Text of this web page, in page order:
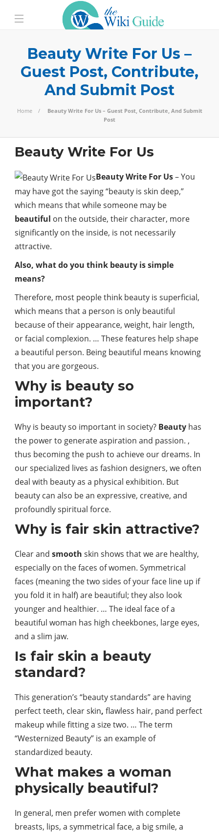
Beauty Write For Us –
Guest Post, Contribute,
And Submit Post
Home
Beauty Write For Us – Guest Post, Contribute, And Submit
Post
Beauty Write For Us
Beauty Write For Us– You
may have got the saying “beauty is skin deep,”
which means that while someone may be
beautiful on the outside, their character, more
significantly on the inside, is not necessarily
attractive.
Also, what do you think beauty is simple
means?
Therefore, most people think beauty is superficial,
which means that a person is only beautiful
because of their appearance, weight, hair length,
or facial complexion. … These features help shape
a beautiful person. Being beautiful means knowing
that you are gorgeous.
Why is beauty so
important?
Why is beauty so important in society? Beauty has
the power to generate aspiration and passion. ,
thus becoming the push to achieve our dreams. In
our specialized lives as fashion designers, we often
deal with beauty as a physical exhibition. But
beauty can also be an expressive, creative, and
profoundly spiritual force.
Why is fair skin attractive?
Clear and smooth skin shows that we are healthy,
especially on the faces of women. Symmetrical
faces (meaning the two sides of your face line up if
you fold it in half) are beautiful; they also look
younger and healthier. … The ideal face of a
beautiful woman has high cheekbones, large eyes,
and a slim jaw.
Is fair skin a beauty
standard?
This generation’s “beauty standards” are having
perfect teeth, clearskin, flawless hair, pand perfect
makeup while fitting a size two. … The term
“Westernized Beauty” is an example of
standardized beauty.
What makes a woman
physically beautiful?
In general, men prefer women with complete
breasts, lips, a symmetrical face, a big smile, a